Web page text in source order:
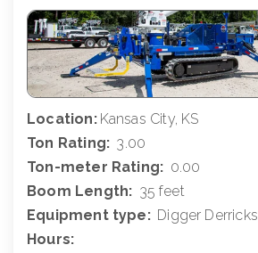
Location: Kansas City, KS
Ton Rating: 3.00
Ton-meter Rating: 0.00
Boom Length: 35 feet
Equipment type: Digger Derricks
Hours: